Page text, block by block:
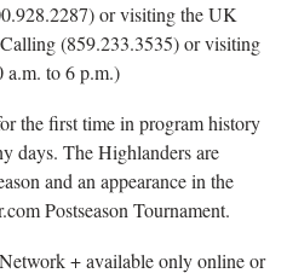
or visiting the UK
(859.233.3535) or visiting
to 6 p.m.)
the first time in program history
days. The Highlanders are
and an appearance in the
Postseason Tournament.
+ available only online or